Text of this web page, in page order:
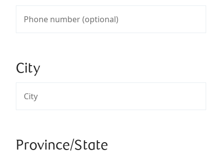
City
Province/State